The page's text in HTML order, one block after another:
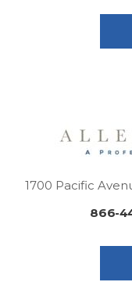
1700 Pacific
866-